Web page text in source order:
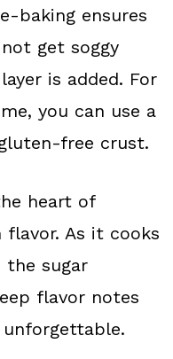
baking ensures
get soggy
is added. For
you can use a
free crust.
heart of
As it cooks
the sugar
flavor notes